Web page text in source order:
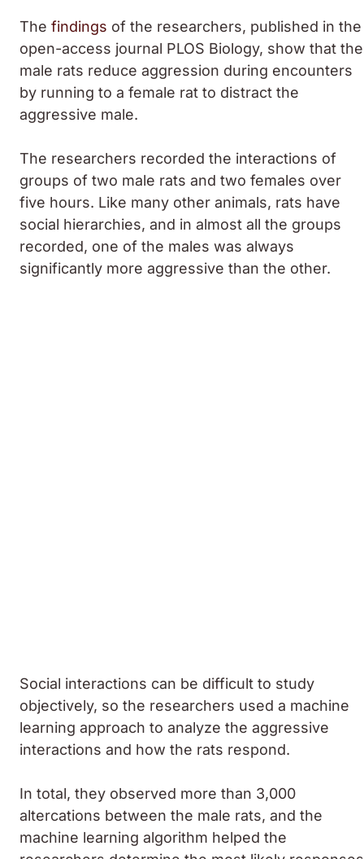
The findings of the researchers, published in the
open-access journal PLOS Biology, show that the
male rats reduce aggression during encounters
by running to a female rat to distract the
aggressive male.
The researchers recorded the interactions of
groups of two male rats and two females over
five hours. Like many other animals, rats have
social hierarchies, and in almost all the groups
recorded, one of the males was always
significantly more aggressive than the other.
Social interactions can be difficult to study
objectively, so the researchers used a machine
learning approach to analyze the aggressive
interactions and how the rats respond.
In total, they observed more than 3,000
altercations between the male rats, and the
machine learning algorithm helped the